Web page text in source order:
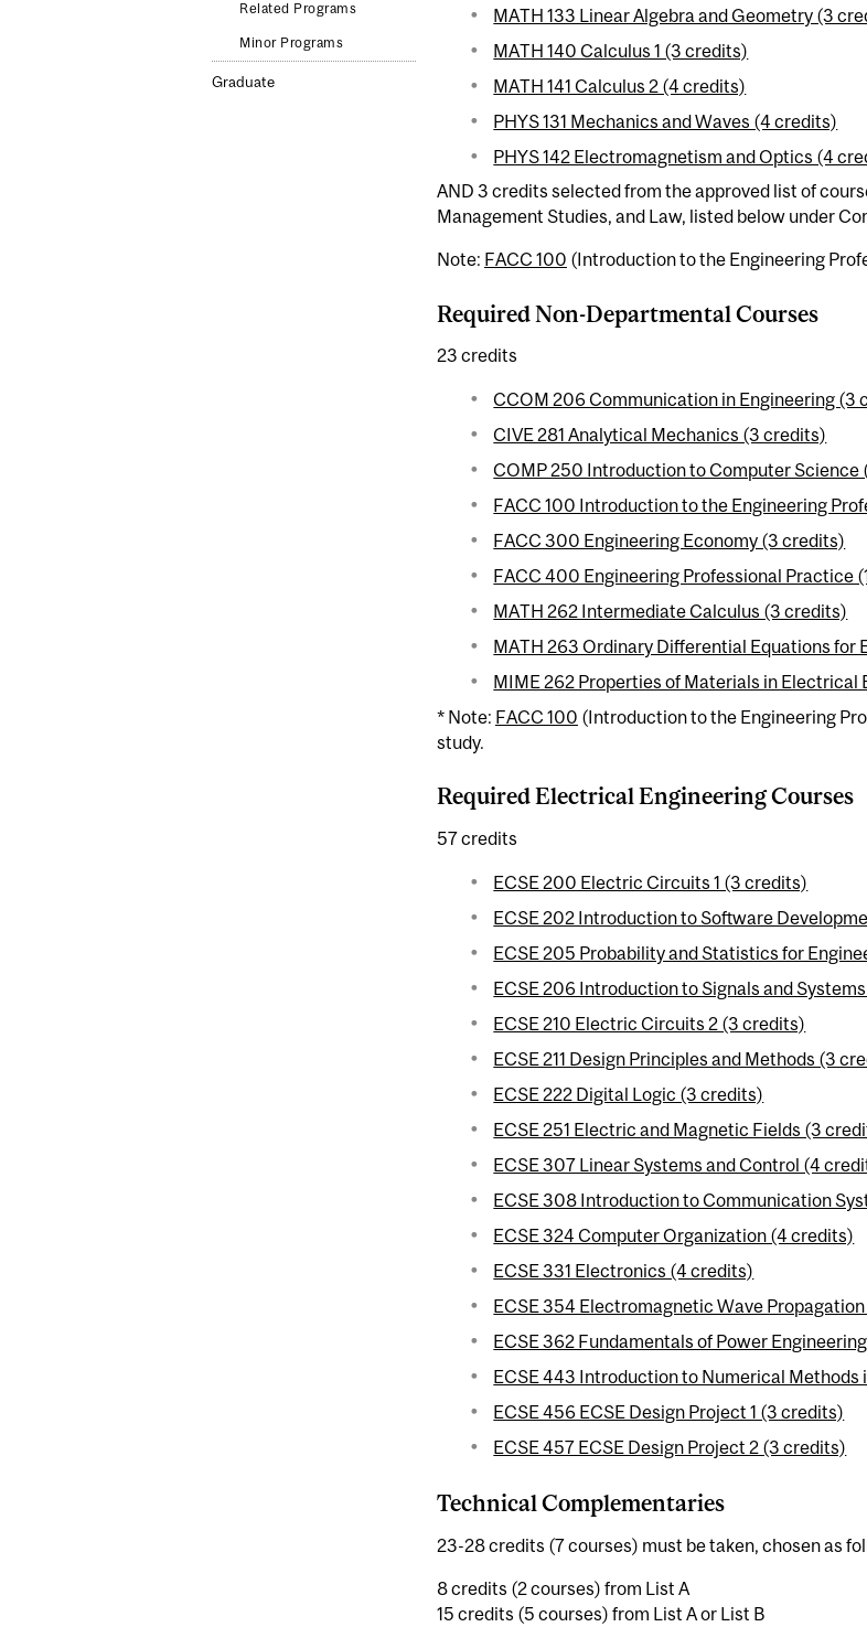
Related Programs
Minor Programs
Graduate
MATH 133 Linear Algebra and Geometry (3
MATH 140 Calculus 1 (3 credits)
MATH 141 Calculus 2 (4 credits)
PHYS 131 Mechanics and Waves (4 credits)
PHYS 142 Electromagnetism and Optics (4
AND 3 credits selected from the approved list of
Management Studies, and Law, listed below under
Note: FACC 100 (Introduction to the Engineering
Required Non-Departmental Courses
23 credits
CCOM 206 Communication in Engineering (3
CIVE 281 Analytical Mechanics (3 credits)
COMP 250 Introduction to Computer Science
FACC 100 Introduction to the Engineering
FACC 300 Engineering Economy (3 credits)
FACC 400 Engineering Professional Practice
MATH 262 Intermediate Calculus (3 credits)
MATH 263 Ordinary Differential Equations for
MIME 262 Properties of Materials in Electrical
* Note: FACC 100 (Introduction to the Engineering
study.
Required Electrical Engineering Courses
57 credits
ECSE 200 Electric Circuits 1 (3 credits)
ECSE 202 Introduction to Software
ECSE 205 Probability and Statistics for
ECSE 206 Introduction to Signals and
ECSE 210 Electric Circuits 2 (3 credits)
ECSE 211 Design Principles and Methods (3
ECSE 222 Digital Logic (3 credits)
ECSE 251 Electric and Magnetic Fields (3
ECSE 307 Linear Systems and Control (4
ECSE 308 Introduction to Communication
ECSE 324 Computer Organization (4 credits)
ECSE 331 Electronics (4 credits)
ECSE 354 Electromagnetic Wave
ECSE 362 Fundamentals of Power
ECSE 443 Introduction to Numerical
ECSE 456 ECSE Design Project 1 (3 credits)
ECSE 457 ECSE Design Project 2 (3 credits)
Technical Complementaries
23-28 credits (7 courses) must be taken, chosen as
8 credits (2 courses) from List A
15 credits (5 courses) from List A or List B